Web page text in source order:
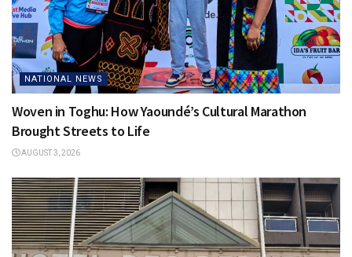
NATIONAL NEWS
Woven in Toghu: How Yaoundé’s Cultural Marathon
Brought Streets to Life
AUGUST 3, 2026